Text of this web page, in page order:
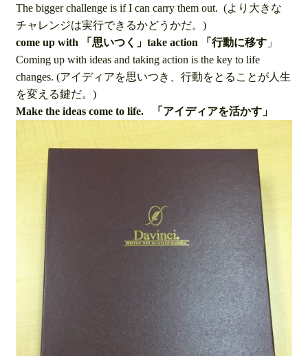
The bigger challenge is if I can carry them out. (より大きな
チャレンジは実行できるかどうかだ。)
come up with 「思いつく」take action 「行動に移す 」
Coming up with ideas and taking action is the key to life
changes. (アイディアを思いつき、行動をとることが人生
を変える鍵だ。)
Make the ideas come to life. 「アイディアを活かす」